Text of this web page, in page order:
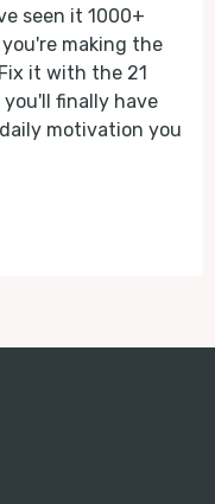
seen it 1000+
making the
it with the 21
you'll finally have
motivation you